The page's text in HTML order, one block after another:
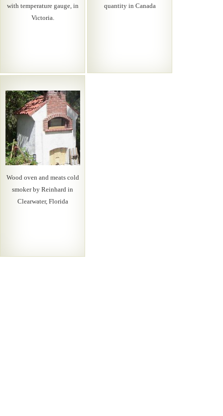
with temperature gauge, in
Victoria.
quantity in Canada
Wood oven and meats cold
smoker by Reinhard in
Clearwater, Florida